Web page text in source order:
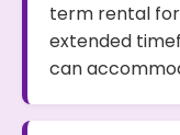
term rental
extended
can